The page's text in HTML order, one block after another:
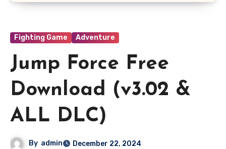
Fighting Game Adventure
Jump Force Free
Download (v3.02 &
ALL DLC)
By admin December 22, 2024